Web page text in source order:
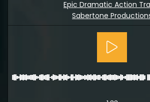
Epic Dramatic Action
Sabertone